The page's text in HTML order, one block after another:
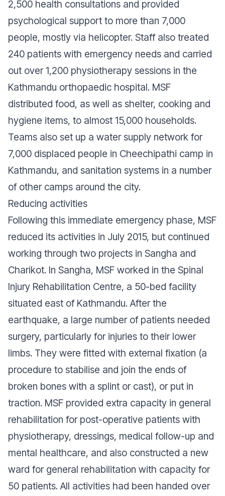
2,500 health consultations and provided
psychological support to more than 7,000
people, mostly via helicopter. Staff also treated
240 patients with emergency needs and carried
out over 1,200 physiotherapy sessions in the
Kathmandu orthopaedic hospital. MSF
distributed food, as well as shelter, cooking and
hygiene items, to almost 15,000 households.
Teams also set up a water supply network for
7,000 displaced people in Cheechipathi camp in
Kathmandu, and sanitation systems in a number
of other camps around the city.
Reducing activities
Following this immediate emergency phase, MSF
reduced its activities in July 2015, but continued
working through two projects in Sangha and
Charikot. In Sangha, MSF worked in the Spinal
Injury Rehabilitation Centre, a 50-bed facility
situated east of Kathmandu. After the
earthquake, a large number of patients needed
surgery, particularly for injuries to their lower
limbs. They were fitted with external fixation (a
procedure to stabilise and join the ends of
broken bones with a splint or cast), or put in
traction. MSF provided extra capacity in general
rehabilitation for post-operative patients with
physiotherapy, dressings, medical follow-up and
mental healthcare, and also constructed a new
ward for general rehabilitation with capacity for
50 patients. All activities had been handed over